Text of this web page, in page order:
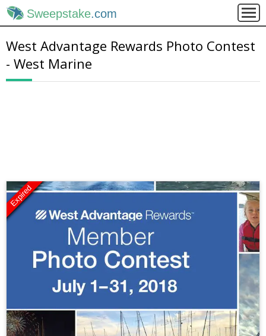
Sweepstake.com
West Advantage Rewards Photo Contest
- West Marine
Expired